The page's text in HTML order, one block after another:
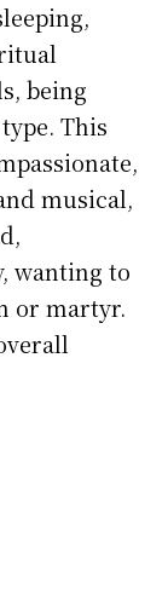
being
This
musical,
wanting to
or martyr.